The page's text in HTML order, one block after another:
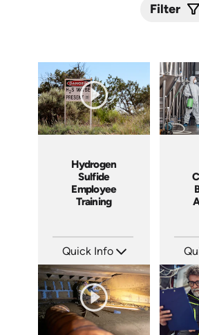
Filter
Hydrogen
Sulfide
Employee
Training
Quick Info
Languages: EN
Produced: 2010